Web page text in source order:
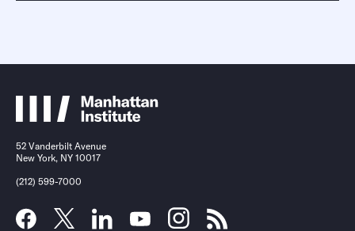
52 Vanderbilt Avenue
New York, NY 10017
(212) 599-7000